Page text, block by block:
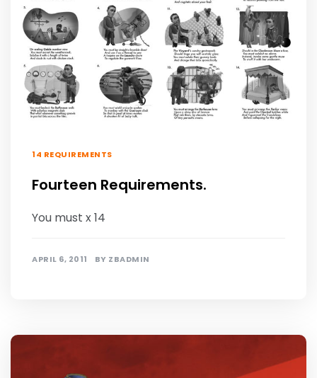
14 REQUIREMENTS
Fourteen Requirements.
You must x 14
APRIL 6, 2011 BY ZBADMIN